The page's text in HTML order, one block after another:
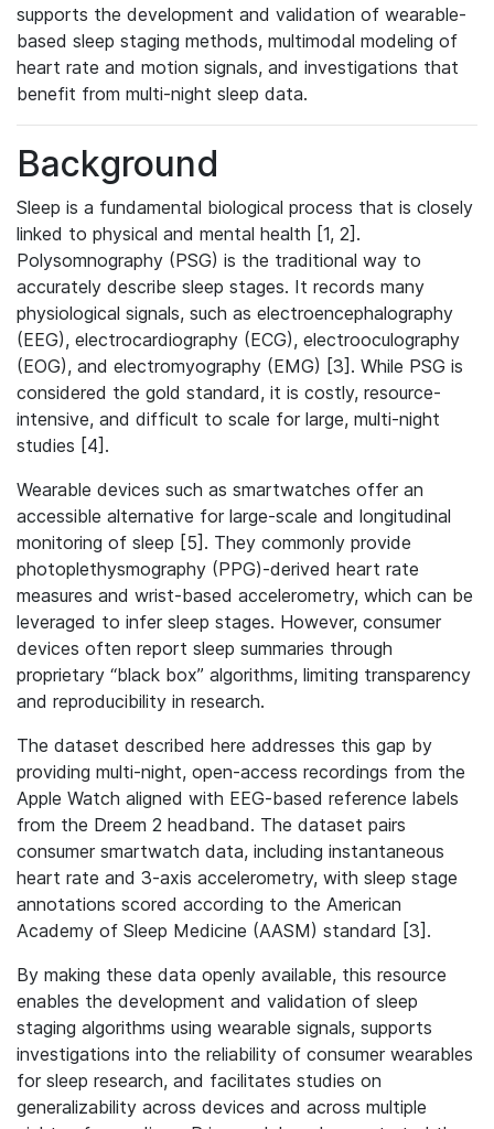
supports the development and validation of wearable-
based sleep staging methods, multimodal modeling of
heart rate and motion signals, and investigations that
benefit from multi-night sleep data.
Background
Sleep is a fundamental biological process that is closely
linked to physical and mental health [1, 2].
Polysomnography (PSG) is the traditional way to
accurately describe sleep stages. It records many
physiological signals, such as electroencephalography
(EEG), electrocardiography (ECG), electrooculography
(EOG), and electromyography (EMG) [3]. While PSG is
considered the gold standard, it is costly, resource-
intensive, and difficult to scale for large, multi-night
studies [4].
Wearable devices such as smartwatches offer an
accessible alternative for large-scale and longitudinal
monitoring of sleep [5]. They commonly provide
photoplethysmography (PPG)-derived heart rate
measures and wrist-based accelerometry, which can be
leveraged to infer sleep stages. However, consumer
devices often report sleep summaries through
proprietary “black box” algorithms, limiting transparency
and reproducibility in research.
The dataset described here addresses this gap by
providing multi-night, open-access recordings from the
Apple Watch aligned with EEG-based reference labels
from the Dreem 2 headband. The dataset pairs
consumer smartwatch data, including instantaneous
heart rate and 3-axis accelerometry, with sleep stage
annotations scored according to the American
Academy of Sleep Medicine (AASM) standard [3].
By making these data openly available, this resource
enables the development and validation of sleep
staging algorithms using wearable signals, supports
investigations into the reliability of consumer wearables
for sleep research, and facilitates studies on
generalizability across devices and across multiple